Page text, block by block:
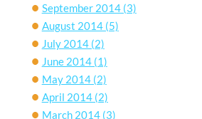
September 2014(3)
August 2014(5)
July 2014(2)
June 2014(1)
May 2014(2)
April 2014(2)
March 2014(3)